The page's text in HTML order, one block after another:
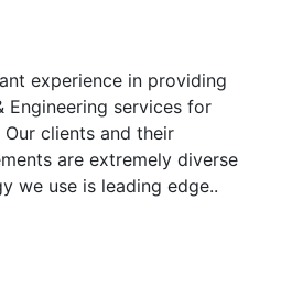
experience in providing
Engineering services for
clients and their
are extremely diverse
we use is leading edge..